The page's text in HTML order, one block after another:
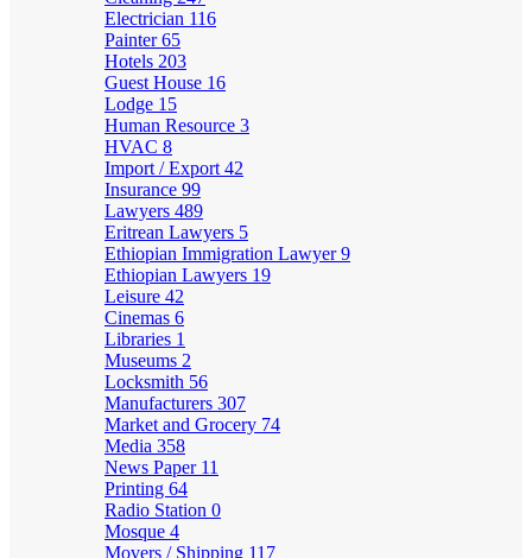
Electrician 116
Painter65
Hotels 203
Guest House 16
Lodge 15
Human Resource 3
HVAC 8
Import / Export 42
Insurance 99
Lawyers 489
Eritrean Lawyers 5
Ethiopian Immigration Lawyer9
Ethiopian Lawyers 19
Leisure 42
Cinemas 6
Libraries 1
Museums 2
Locksmith 56
Manufacturers 307
Market and Grocery 74
Media 358
News Paper 11
Printing 64
Radio Station 0
Mosque 4
Movers / Shipping 117